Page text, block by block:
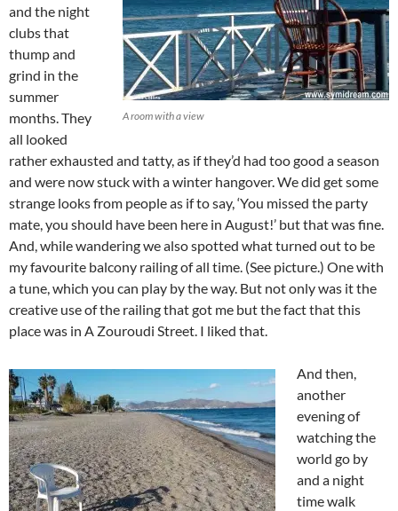
A room with a view
and the night
clubs that
thump and
grind in the
summer
months. They
all looked
rather exhausted and tatty, as if they’d had too good a season
and were now stuck with a winter hangover. We did get some
strange looks from people as if to say, ‘You missed the party
mate, you should have been here in August!’ but that was fine.
And, while wandering we also spotted what turned out to be
my favourite balcony railing of all time. (See picture.) One with
a tune, which you can play by the way. But not only was it the
creative use of the railing that got me but the fact that this
place was in A Zouroudi Street. I liked that.
And then,
another
evening of
watching the
world go by
and a night
time walk